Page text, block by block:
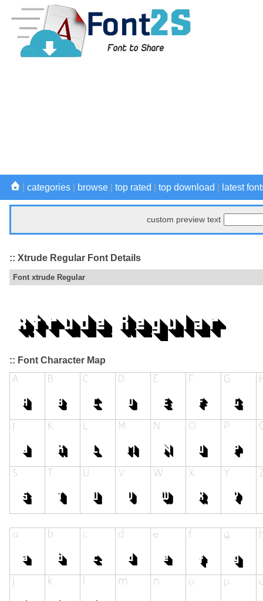
categories browse top rated top download latest
custom preview text
:: Xtrude Regular Font Details
Font xtrude Regular
:: Font Character Map